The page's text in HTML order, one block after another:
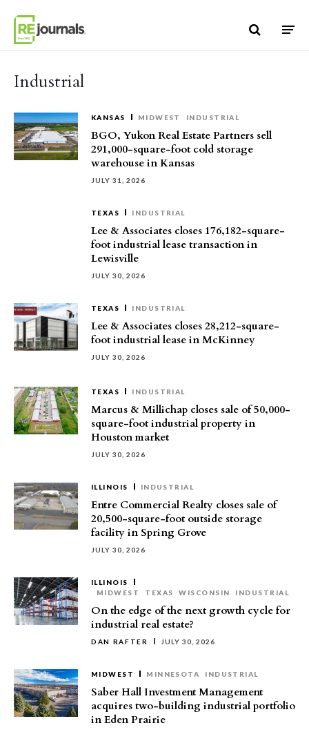
Industrial
KANSAS MIDWEST INDUSTRIAL
BGO, Yukon Real Estate Partners sell
291,000-square-foot cold storage
warehouse in Kansas
JULY 31, 2026
TEXAS INDUSTRIAL
Lee & Associates closes 176,182-square-
foot industrial lease transaction in
Lewisville
JULY 30, 2026
TEXAS INDUSTRIAL
Lee & Associates closes 28,212-square-
foot industrial lease in McKinney
JULY 30, 2026
TEXAS INDUSTRIAL
Marcus & Millichap closes sale of 50,000-
square-foot industrial property in
Houston market
JULY 30, 2026
ILLINOIS INDUSTRIAL
Entre Commercial Realty closes sale of
20,500-square-foot outside storage
facility in Spring Grove
JULY 30, 2026
ILLINOIS
MIDWEST
TEXAS WISCONSIN INDUSTRIAL
On the edge of the next growth cycle for
industrial real estate?
DAN RAFTER JULY 30, 2026
MIDWEST MINNESOTA INDUSTRIAL
Saber Hall Investment Management
acquires two-building industrial portfolio
in Eden Prairie